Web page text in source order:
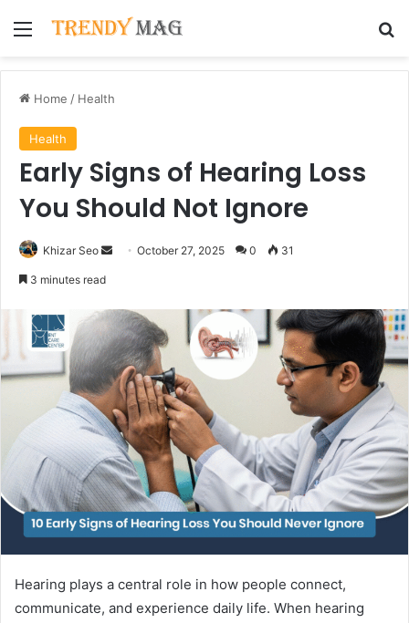
Menu
Home / Health
Health
Early Signs of Hearing Loss
You Should Not Ignore
Khizar Seo
SendOctober 27, 2025 0 31
3 minutes read
Hearing plays a central role in how people connect,
communicate, and experience daily life. When hearing